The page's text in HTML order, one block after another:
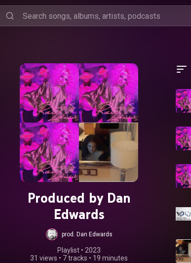
Produced by Dan
Edwards
prod. Dan Edwards
Playlist • 2023
31 views • 7 tracks • 19 minutes